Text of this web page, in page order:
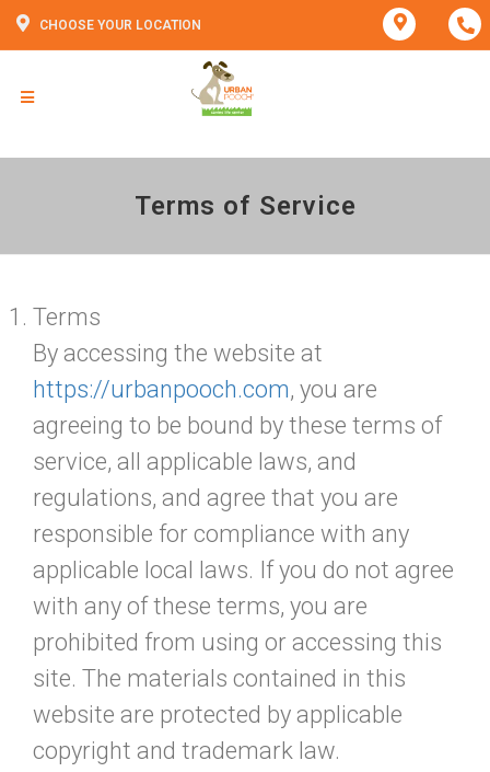
CHOOSE YOUR LOCATION
Terms of Service
Terms
By accessing the website at
https://urbanpooch.com, you are
agreeing to be bound by these terms of
service, all applicable laws, and
regulations, and agree that you are
responsible for compliance with any
applicable local laws. If you do not agree
with any of these terms, you are
prohibited from using or accessing this
site. The materials contained in this
website are protected by applicable
copyright and trademark law.